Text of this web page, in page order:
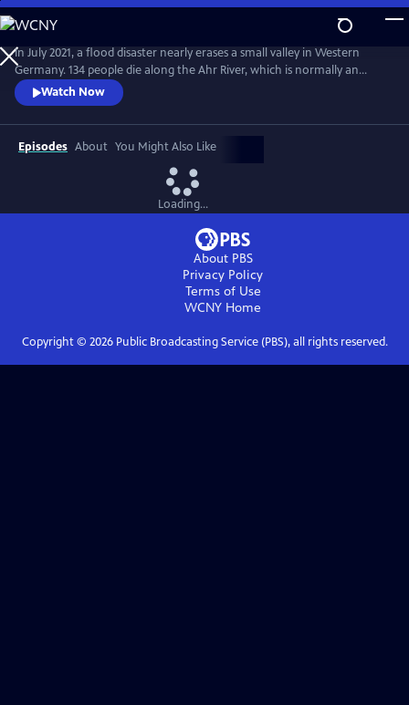
Skip
to
Main
Content
In July 2021, a flood disaster nearly erases a small valley in Western
Germany. 134 people die along the Ahr River, which is normally an
idyllic tourist destination. What happened on that night and what are
the reasons for this unexpected event? Cutting edge science shows
how a regional disaster is closely linked to global climate change and
why this could happen anywhere else in the world.
Watch Now
Episodes About You Might Also Like
Loading...
About PBS
Privacy Policy
Terms of Use
WCNY Home
Copyright © 2026Public Broadcasting Service (PBS), all rights reserved.